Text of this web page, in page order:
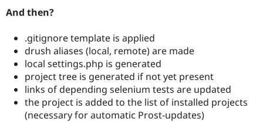
And then?
.gitignore template is applied
drush aliases (local, remote) are made
local settings.php is generated
project tree is generated if not yet present
links of depending selenium tests are updated
the project is added to the list of installed projects
(necessary for automatic Prost-updates)